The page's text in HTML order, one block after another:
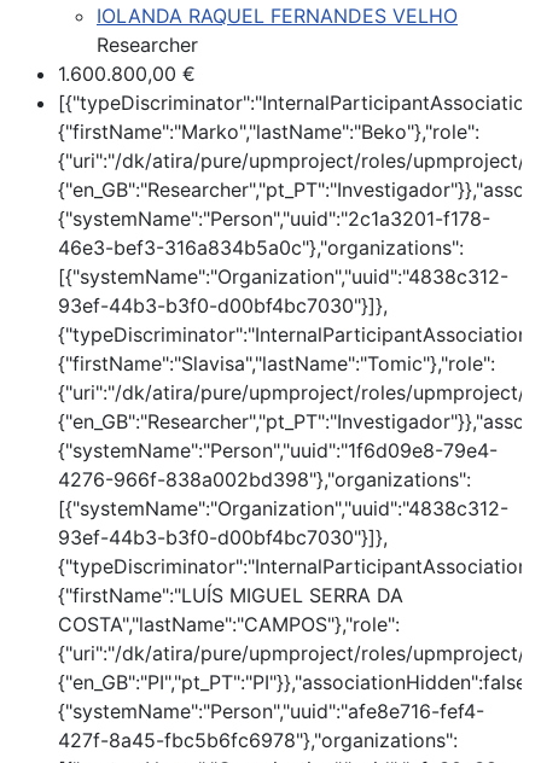
IOLANDA RAQUEL FERNANDES VELHO
Researcher
1.600.800,00 €
{"firstName":"Marko","lastName":"Beko"},"role":
{"uri":"/dk/atira/pure/upmproject/roles/upmproject/
{"systemName":"Person","uuid":"2c1a3201-f178-
46e3-bef3-316a834b5a0c"},"organizations":
[{"systemName":"Organization","uuid":"4838c312-
93ef-44b3-b3f0-d00bf4bc7030"}]},
{"firstName":"Slavisa","lastName":"Tomic"},"role":
{"uri":"/dk/atira/pure/upmproject/roles/upmproject/
{"systemName":"Person","uuid":"1f6d09e8-79e4-
4276-966f-838a002bd398"},"organizations":
[{"systemName":"Organization","uuid":"4838c312-
93ef-44b3-b3f0-d00bf4bc7030"}]},
{"firstName":"LUÍS MIGUEL SERRA DA
COSTA","lastName":"CAMPOS"},"role":
{"uri":"/dk/atira/pure/upmproject/roles/upmproject/
{"systemName":"Person","uuid":"afe8e716-fef4-
427f-8a45-fbc5b6fc6978"},"organizations":